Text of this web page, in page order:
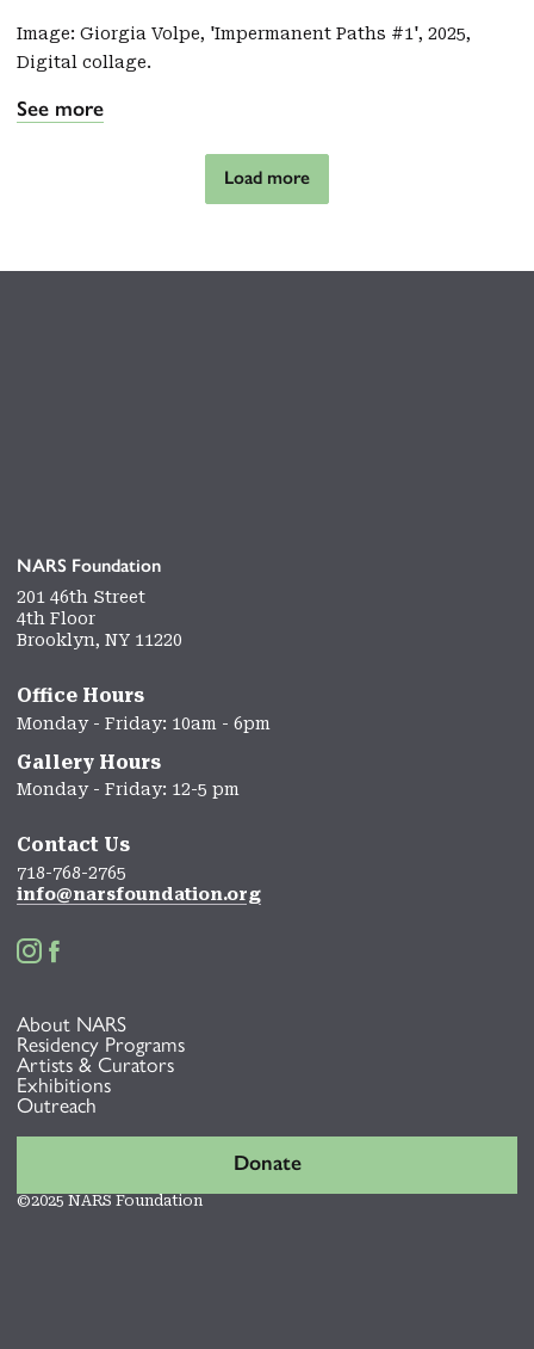
Image: Giorgia Volpe, 'Impermanent Paths #1', 2025,
Digital collage.
See more
Load more
NARS Foundation
201 46th Street
4th Floor
Brooklyn, NY 11220
Office Hours
Monday - Friday: 10am - 6pm
Gallery Hours
Monday - Friday: 12-5 pm
Contact Us
718-768-2765
info@narsfoundation.org
 
About NARS
Residency Programs
Artists & Curators
Exhibitions
Outreach
Donate
©2025 NARS Foundation